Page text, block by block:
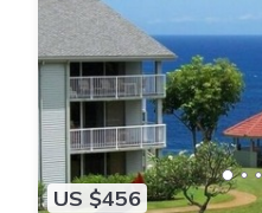
US $456